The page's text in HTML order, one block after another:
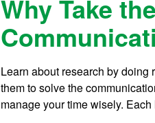
Why Take
Learn about research by
them to solve the
manage your time wisely.